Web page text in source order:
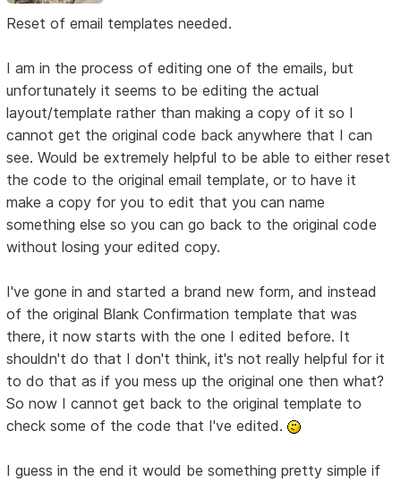
Reset of email templates needed.
I am in the process of editing one of the emails, but
unfortunately it seems to be editing the actual
layout/template rather than making a copy of it so I
cannot get the original code back anywhere that I can
see. Would be extremely helpful to be able to either reset
the code to the original email template, or to have it
make a copy for you to edit that you can name
something else so you can go back to the original code
without losing your edited copy.
I've gone in and started a brand new form, and instead
of the original Blank Confirmation template that was
there, it now starts with the one I edited before. It
shouldn't do that I don't think, it's not really helpful for it
to do that as if you mess up the original one then what?
So now I cannot get back to the original template to
check some of the code that I've edited.
I guess in the end it would be something pretty simple if